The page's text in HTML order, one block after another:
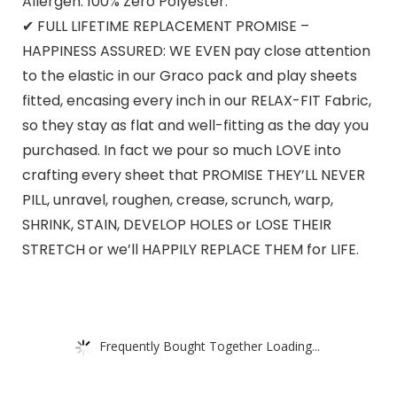
✔ FULL LIFETIME REPLACEMENT PROMISE –
HAPPINESS ASSURED: WE EVEN pay close attention
to the elastic in our Graco pack and play sheets
fitted, encasing every inch in our RELAX-FIT Fabric,
so they stay as flat and well-fitting as the day you
purchased. In fact we pour so much LOVE into
crafting every sheet that PROMISE THEY’LL NEVER
PILL, unravel, roughen, crease, scrunch, warp,
SHRINK, STAIN, DEVELOP HOLES or LOSE THEIR
STRETCH or we’ll HAPPILY REPLACE THEM for LIFE.
Frequently Bought Together Loading...